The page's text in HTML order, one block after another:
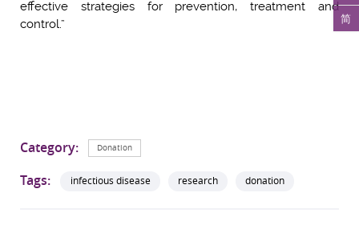
简
effective strategies for prevention, treatment and
control.”
Category: Donation
Tags: infectious disease research donation